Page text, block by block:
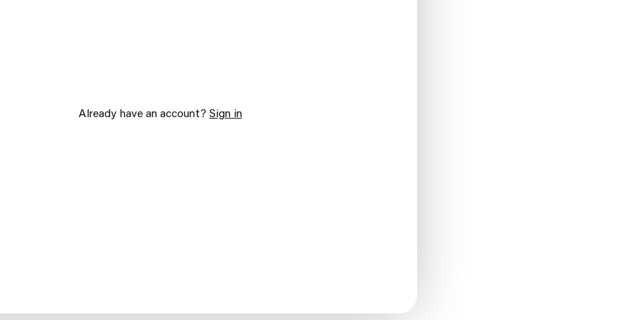
Already have an account? Sign in